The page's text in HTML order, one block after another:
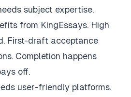
subject expertise.
from KingEssays. High
First-draft acceptance
Completion happens
off.
user-friendly platforms.